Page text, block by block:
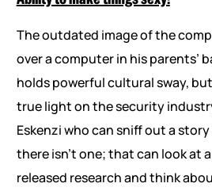
The outdated image of the
over a computer in his parents’
holds powerful cultural sway,
true light on the security
Eskenzi who can sniff out a
there isn’t one; that can look at
released research and think